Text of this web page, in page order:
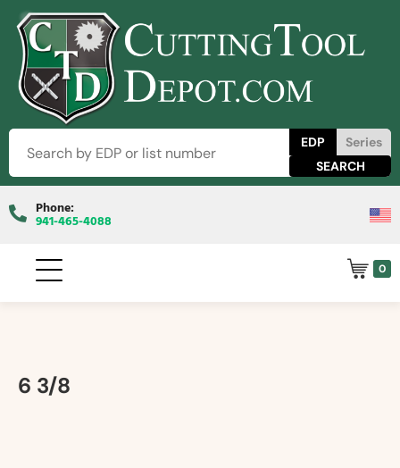
EDP Series
Phone:
941-465-4088
0
6 3/8